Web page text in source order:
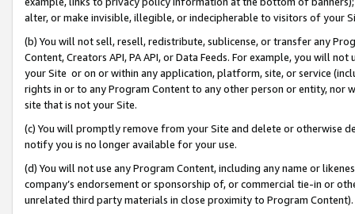
alter, or make invisible, illegible, or indecipherable to visitors of your
(b) You will not sell, resell, redistribute, sublicense, or transfer any
Content, Creators API, PA API, or Data Feeds. For example, you will
your Site or on or within any application, platform, site, or service
rights in or to any Program Content to any other person or entity, nor
site that is not your Site.
(c) You will promptly remove from your Site and delete or otherwise
notify you is no longer available for your use.
(d) You will not use any Program Content, including any name or
company’s endorsement or sponsorship of, or commercial tie-in or
unrelated third party materials in close proximity to Program Content).